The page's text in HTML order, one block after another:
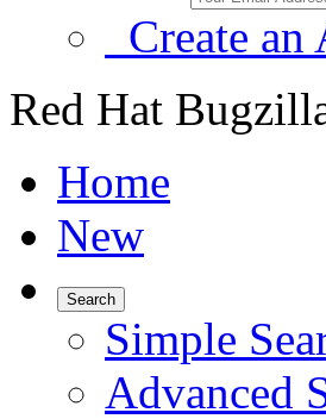
Create an
Red Hat
Home
New
Search
Simple
Advanced